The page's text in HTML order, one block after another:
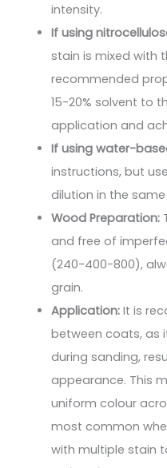
intensity.
If using
stain is mixed with
recommended
15-20% solvent to
application and
If using water-
instructions, but
dilution in the
Wood Preparation:
and free of
(240-400-800),
grain.
Application:It is
between coats, as
during sanding,
appearance. This
uniform colour
most common
with multiple stain